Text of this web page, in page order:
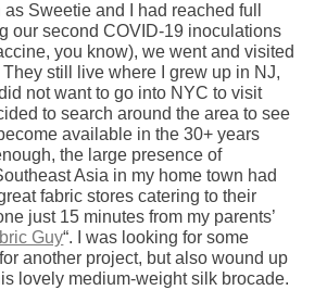
Sweetie and I had reached full
our second COVID-19 inoculations
you know), we went and visited
still live where I grew up in NJ,
not want to go into NYC to visit
to search around the area to see
available in the 30+ years
the large presence of
Asia in my home town had
fabric stores catering to their
just 15 minutes from my parents’
Guy“. I was looking for some
another project, but also wound up
lovely medium-weight silk brocade.